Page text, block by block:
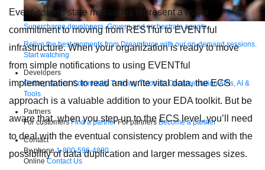
Supercharge developers. Govern and orchestrate agents.
Relive the best moments from Dreamforce with our on-demand sessions.
Start watching
Developers
Getting started Community Training Tutorials DocumentationAPIs, AI &
Tools
Partners
For customers Find a partner For partners Become a partner
Contact
By phone 1-800-596-4880
Online Contact Us
Event-carried state messages represent a major
commitment to moving from RESTful to EVENTful
infrastructure. When your organization is ready to move
from simple notifications to using EVENTful
implementations to read and write vital data, the ECS
approach is a valuable addition to your EDA toolkit. But be
aware that, when you step up to the ECS level, you’ll need
to deal with the eventual consistency problem and with the
possibility of data duplication and larger messages sizes.